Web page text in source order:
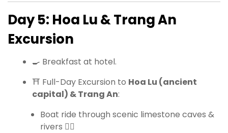
Day 5: Hoa Lu & Trang An
Excursion
🍳 Breakfast at hotel.
⛩ Full-Day Excursion to Hoa Lu (ancient
capital) & Trang An:
Boat ride through scenic limestone caves &
rivers 🚣‍♀️